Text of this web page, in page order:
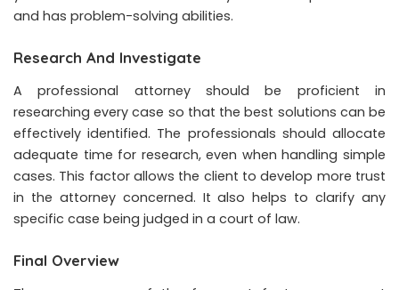
and has problem-solving abilities.
Research And Investigate
A professional attorney should be proficient in
researching every case so that the best solutions can be
effectively identified. The professionals should allocate
adequate time for research, even when handling simple
cases. This factor allows the client to develop more trust
in the attorney concerned. It also helps to clarify any
specific case being judged in a court of law.
Final Overview